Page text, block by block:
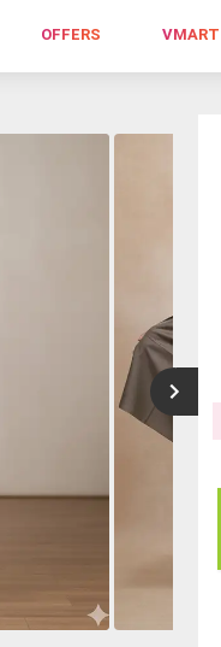
OFFERS VMART